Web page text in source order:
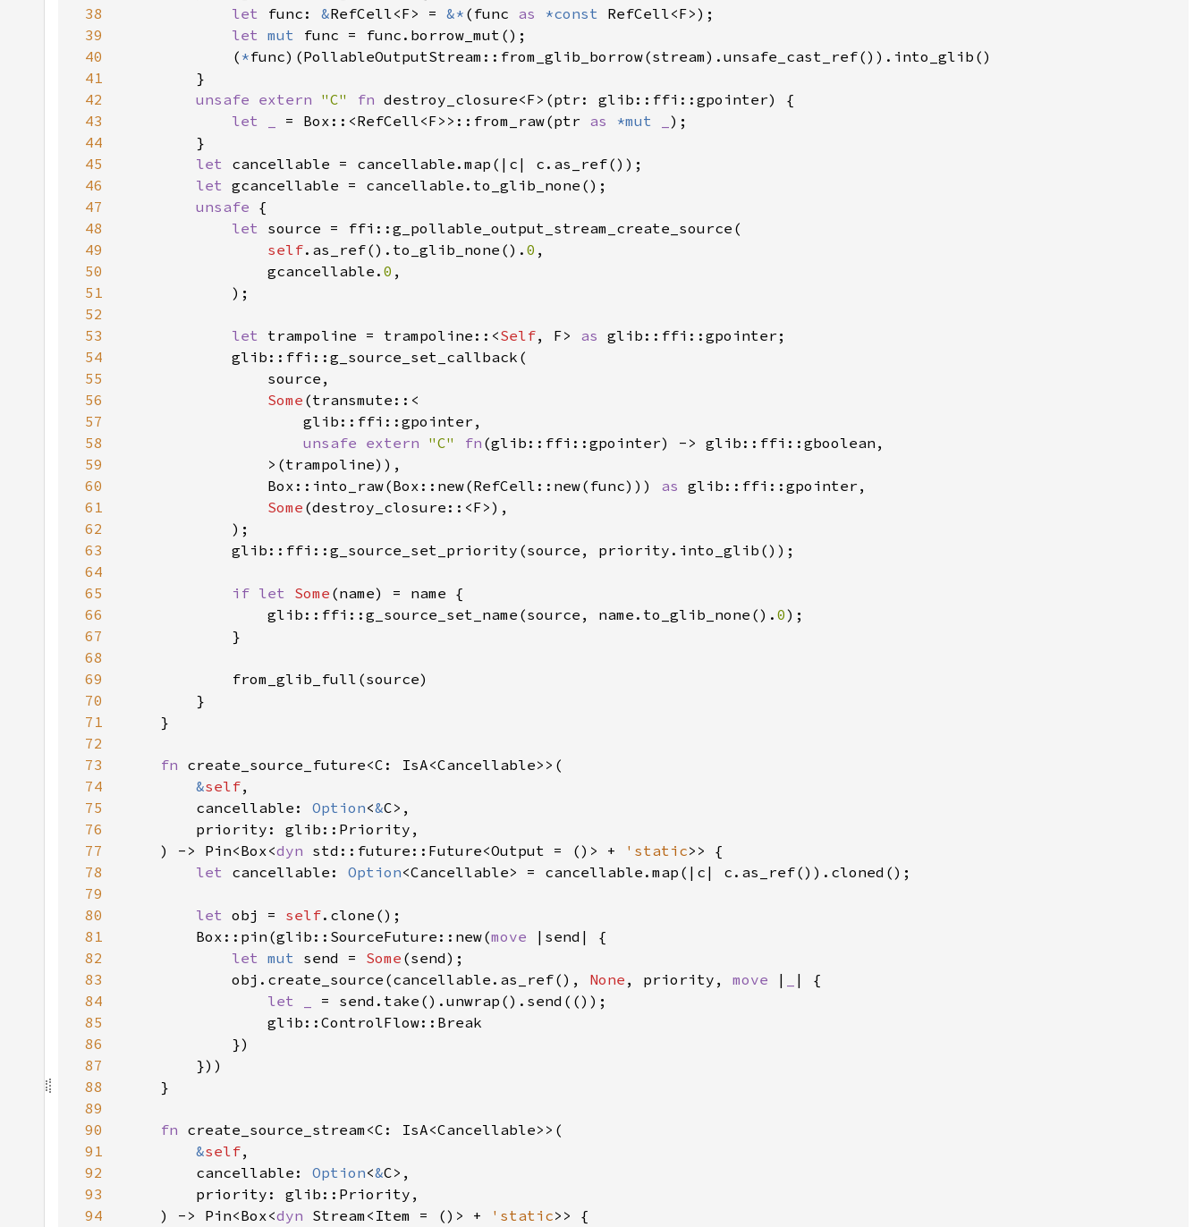
38
let func: &RefCell<F> = &* (func as *const
39
let mut
40
            (
*
41
42
unsafe extern "C" fn
43
let _ = Box::<RefCell<F>>::from_raw(ptr as *mut
44
45
let
46
let
47
unsafe
48
let
49
self.as_ref().to_glib_none(). 0
50
                gcancellable.
0
51
52
53
let trampoline = trampoline::<Self, F> as
54
55
56
Some
57
58
unsafe extern "C" fn
59
60
                Box::into_raw(Box::new(RefCell::new(func)))
as
61
Some
62
63
64
65
if let Some
66
                glib::ffi::g_source_set_name(source, name.to_glib_none().
0
67
68
69
70
71
72
73
fn
74
&self
75
        cancellable:
Option<&
76
77
    ) -> Pin<Box<
dyn std::future::Future<Output = ()> + 'static
78
let cancellable: Option
79
80
let obj = self
81
        Box::pin(glib::SourceFuture::new(
move
82
let mut send = Some
83
            obj.create_source(cancellable.as_ref(),
None , priority, move |
84
let _
85
86
87
88
89
90
fn
91
&self
92
        cancellable:
Option<&
93
94
    ) -> Pin<Box<
dyn Stream<Item = ()> + 'static